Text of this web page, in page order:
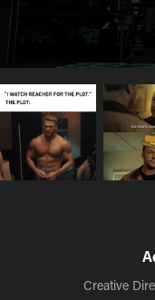
Creative